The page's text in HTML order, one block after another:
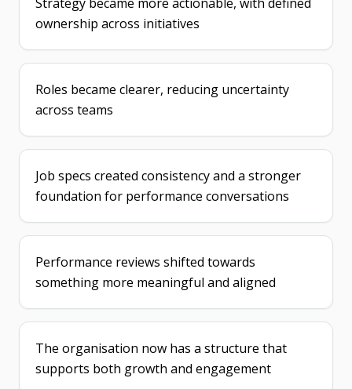
ownership across initiatives
Roles became clearer, reducing uncertainty
across teams
Job specs created consistency and a stronger
foundation for performance conversations
Performance reviews shifted towards
something more meaningful and aligned
The organisation now has a structure that
supports both growth and engagement